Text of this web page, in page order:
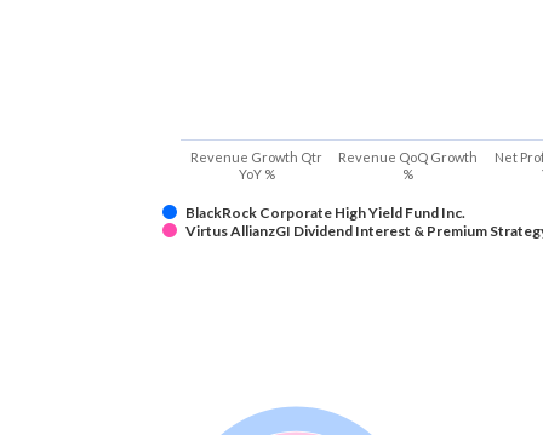
BlackRock Corporate High Yield Fund Inc.
Virtus AllianzGI Dividend Interest & Premium
Revenue Growth Qtr
YoY %
Revenue QoQ Growth
%
Net